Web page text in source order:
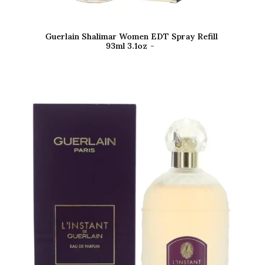
Guerlain Shalimar Women EDT Spray Refill
93ml 3.1oz